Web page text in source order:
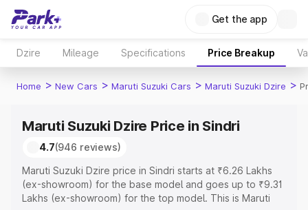
Get the app
Dzire Mileage Specifications Price Breakup
Home > New Cars > Maruti Suzuki Cars > Maruti Suzuki Dzire >
Maruti Suzuki Dzire Price in Sindri
4.7(946 reviews)
Maruti Suzuki Dzire price in Sindri starts at ₹6.26 Lakhs
(ex-showroom) for the base model and goes up to ₹9.31
Lakhs (ex-showroom) for the top model. This is Maruti